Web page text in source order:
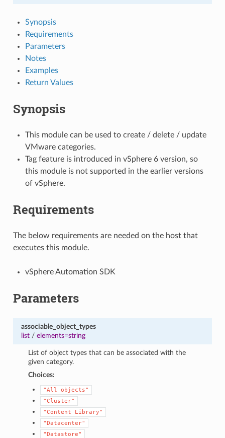
Synopsis
Requirements
Parameters
Notes
Examples
Return Values
Synopsis
This module can be used to create / delete / update
VMware categories.
Tag feature is introduced in vSphere 6 version, so
this module is not supported in the earlier versions
of vSphere.
Requirements
The below requirements are needed on the host that
executes this module.
vSphere Automation SDK
Parameters
associable_object_types
list/ elements=string
List of object types that can be associated with the
given category.
Choices:
"All
objects"
"Cluster"
"Content
Library"
"Datacenter"
"Datastore"